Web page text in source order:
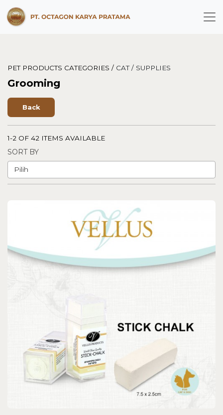
PET PRODUCTS CATEGORIES / CAT / SUPPLIES
Grooming
Back
1-2 OF 42 ITEMS AVAILABLE
SORT BY